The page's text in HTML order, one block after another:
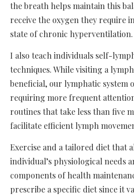
the breath helps maintain this
receive the oxygen they require
state of chronic hyperventilation.
I also teach individuals self-
techniques. While visiting a
beneficial, our lymphatic system
requiring more frequent
routines that take less than five
facilitate efficient lymph
Exercise and a tailored diet that
individual’s physiological needs
components of health
prescribe a specific diet since it